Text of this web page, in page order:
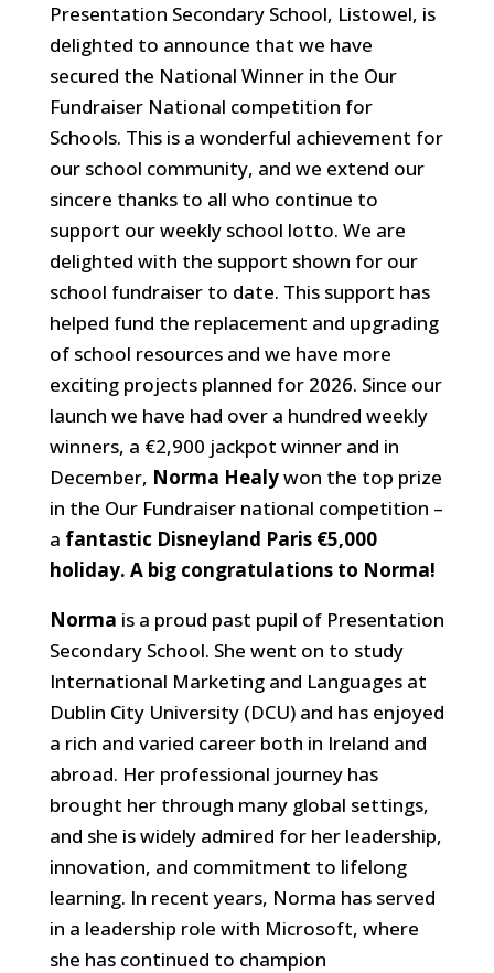
Presentation Secondary School, Listowel, is
delighted to announce that we have
secured the National Winner in the Our
Fundraiser National competition for
Schools. This is a wonderful achievement for
our school community, and we extend our
sincere thanks to all who continue to
support our weekly school lotto. We are
delighted with the support shown for our
school fundraiser to date. This support has
helped fund the replacement and upgrading
of school resources and we have more
exciting projects planned for 2026. Since our
launch we have had over a hundred weekly
winners, a €2,900 jackpot winner and in
December, Norma Healywon the top prize
in the Our Fundraiser national competition –
a fantastic Disneyland Paris €5,000
holiday. A big congratulations to Norma!
Norma is a proud past pupil of Presentation
Secondary School. She went on to study
International Marketing and Languages at
Dublin City University (DCU) and has enjoyed
a rich and varied career both in Ireland and
abroad. Her professional journey has
brought her through many global settings,
and she is widely admired for her leadership,
innovation, and commitment to lifelong
learning. In recent years, Norma has served
in a leadership role with Microsoft, where
she has continued to champion